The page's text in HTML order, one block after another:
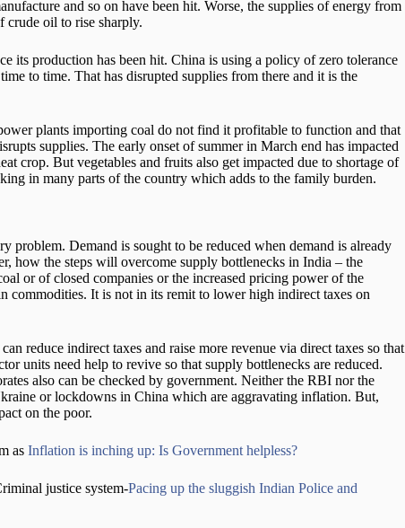
and so on have been hit. Worse, the supplies of energy from
crude oil to rise sharply.
its production has been hit. China is using a policy of zero tolerance
to time. That has disrupted supplies from there and it is the
plants importing coal do not find it profitable to function and that
supplies. The early onset of summer in March end has impacted
crop. But vegetables and fruits also get impacted due to shortage of
in many parts of the country which adds to the family burden.
problem. Demand is sought to be reduced when demand is already
how the steps will overcome supply bottlenecks in India – the
or of closed companies or the increased pricing power of the
commodities. It is not in its remit to lower high indirect taxes on
reduce indirect taxes and raise more revenue via direct taxes so that
units need help to revive so that supply bottlenecks are reduced.
also can be checked by government. Neither the RBI nor the
or lockdowns in China which are aggravating inflation. But,
on the poor.
as Inflation is inching up: Is Government helpless?
justice system-Pacing up the sluggish Indian Police and